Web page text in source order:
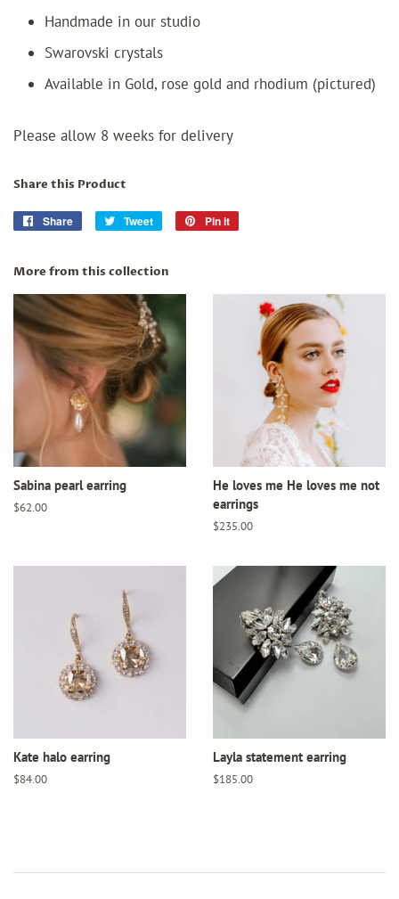
Handmade in our studio
Swarovski crystals
Available in Gold, rose gold and rhodium (pictured)
Please allow 8 weeks for delivery
Share this Product
Share
Share
Tweet
Tweet
Pin it
More from this collection
Sabina pearl earring
Regular
$62.00
He loves me He loves me not
earrings
Regular
$235.00
Kate halo earring
Regular
$84.00
Layla statement earring
Regular
$185.00